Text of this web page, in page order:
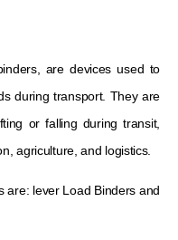
are devices used to
during transport. They are
or falling during transit,
agriculture, and logistics.
are: lever Load Binders and